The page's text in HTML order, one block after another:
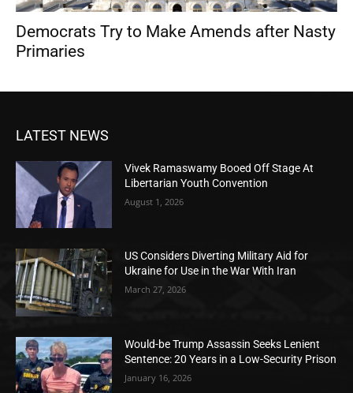
Democrats Try to Make Amends after Nasty
Primaries
LATEST NEWS
Vivek Ramaswamy Booed Off Stage At
Libertarian Youth Convention
August 1, 2026
US Considers Diverting Military Aid for
Ukraine for Use in the War With Iran
March 27, 2026
Would-be Trump Assassin Seeks Lenient
Sentence: 20 Years in a Low-Security Prison
January 16, 2026